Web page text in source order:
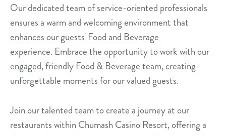
Our dedicated team of service-oriented professionals
ensures a warm and welcoming environment that
enhances our guests' Food and Beverage
experience. Embrace the opportunity to work with our
engaged, friendly Food & Beverage team, creating
unforgettable moments for our valued guests.
Join our talented team to create a journey at our
restaurants within Chumash Casino Resort, offering a